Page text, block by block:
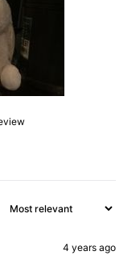
4 years ago